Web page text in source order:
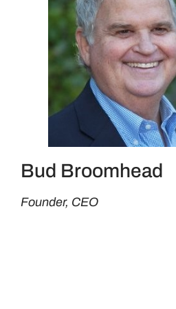
Bud Broomhead
Founder, CEO